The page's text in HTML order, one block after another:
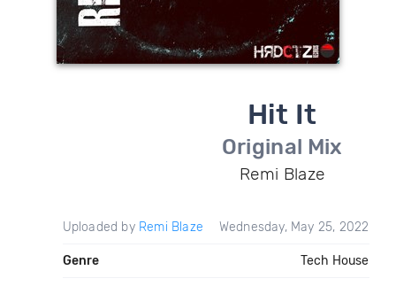
Hit It
Original Mix
Remi Blaze
Uploaded by Remi Blaze Wednesday, May 25, 2022
Genre Tech House